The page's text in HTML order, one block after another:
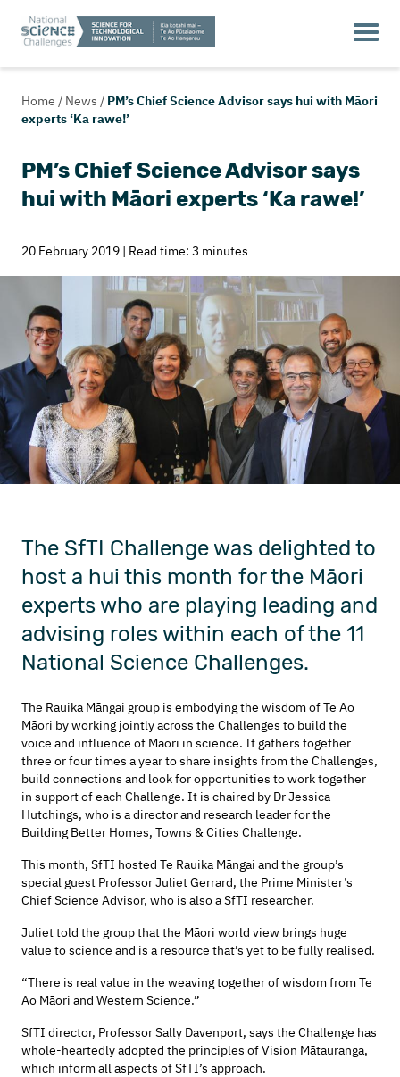
Home / News / PM’s Chief Science Advisor says hui with Māori
experts ‘Ka rawe!’
PM’s Chief Science Advisor says
hui with Māori experts ‘Ka rawe!’
20 February 2019 | Read time: 3 minutes
The SfTI Challenge was delighted to
host a hui this month for the Māori
experts who are playing leading and
advising roles within each of the 11
National Science Challenges.
The Rauika Māngai group is embodying the wisdom of Te Ao
Māori by working jointly across the Challenges to build the
voice and influence of Māori in science. It gathers together
three or four times a year to share insights from the Challenges,
build connections and look for opportunities to work together
in support of each Challenge. It is chaired by Dr Jessica
Hutchings, who is a director and research leader for the
Building Better Homes, Towns & Cities Challenge.
This month, SfTI hosted Te Rauika Māngai and the group’s
special guest Professor Juliet Gerrard, the Prime Minister’s
Chief Science Advisor, who is also a SfTI researcher.
Juliet told the group that the Māori world view brings huge
value to science and is a resource that’s yet to be fully realised.
“There is real value in the weaving together of wisdom from Te
Ao Māori and Western Science.”
SfTI director, Professor Sally Davenport, says the Challenge has
whole-heartedly adopted the principles of Vision Mātauranga,
which inform all aspects of SfTI’s approach.